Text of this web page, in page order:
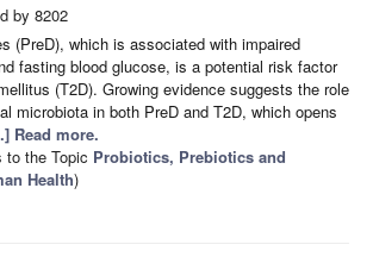
by 8202
(PreD), which is associated with impaired
fasting blood glucose, is a potential risk factor
(T2D). Growing evidence suggests the role
microbiota in both PreD and T2D, which opens
Read more.
to the Topic Probiotics, Prebiotics and
Health)